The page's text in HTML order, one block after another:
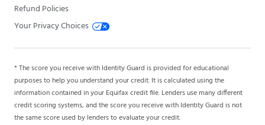
Refund Policies
Your Privacy Choices
* The score you receive with Identity Guard is provided for educational
purposes to help you understand your credit. It is calculated using the
information contained in your Equifax credit file. Lenders use many different
credit scoring systems, and the score you receive with Identity Guard is not
the same score used by lenders to evaluate your credit.